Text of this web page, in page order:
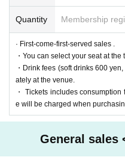
https://twitter.com/cul_col
* Prohibitions when
If you Buy Tickets Login
sers, tabs, etc. with the
nomenon such as
ation before payment is
l live. Please do not
Quantity Membership
· First-come-first-served sales .
・You can select your seat at the
・Drink fees (soft drinks 600
ately at the venue.
・ Tickets includes
e will be charged when
General sales